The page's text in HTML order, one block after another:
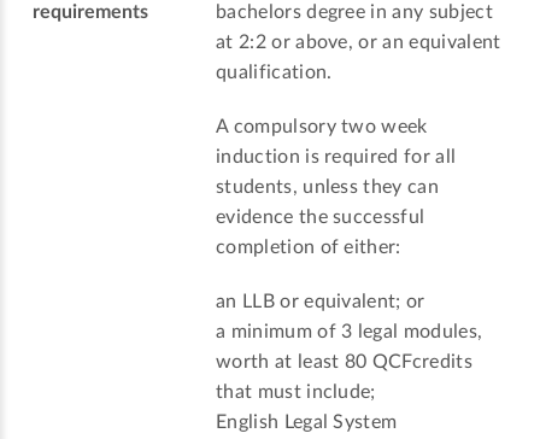
requirements
bachelors degree in any subject
at 2:2 or above, or an equivalent
qualification.
A compulsory two week
induction is required for all
students, unless they can
evidence the successful
completion of either:
an LLB or equivalent; or
a minimum of 3 legal modules,
worth at least 80 QCFcredits
that must include;
English Legal System